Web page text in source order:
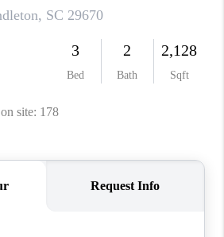
ABOUT PLACE
CONNECT